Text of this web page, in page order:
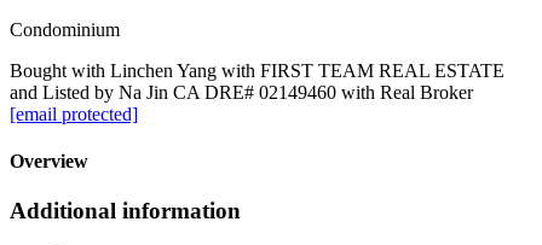
Condominium
Bought with Linchen Yang with FIRST TEAM REAL ESTATE
and Listed by Na Jin CA DRE# 02149460 with Real Broker
[email protected]
Overview
Additional information